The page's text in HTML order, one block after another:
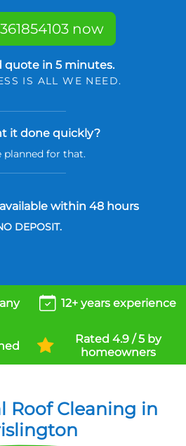
now
quote in 5 minutes.
IS ALL WE NEED.
it done quickly?
planned for that.
within 48 hours
DEPOSIT.
12+ years experience
Rated 4.9 / 5 by
homeowners
Roof Cleaning in